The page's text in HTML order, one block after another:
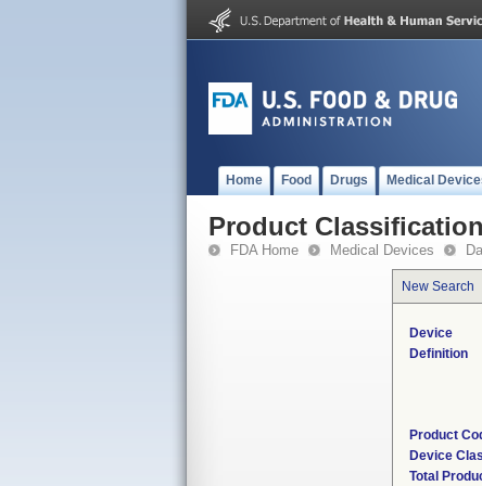
Home Food Drugs Medical
Product Classification
FDA Home Medical Devices
New Search
Device
Definition
Product
Device
Total